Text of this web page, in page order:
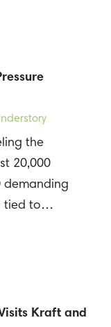
the
20,000
demanding
tied to…
Kraft and